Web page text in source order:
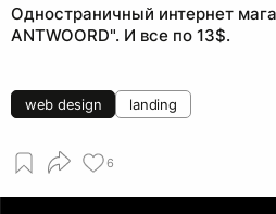
Одностраничный интернет
ANTWOORD". И все по 13$.
web design landing
6